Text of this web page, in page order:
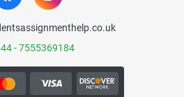
- 7555369184